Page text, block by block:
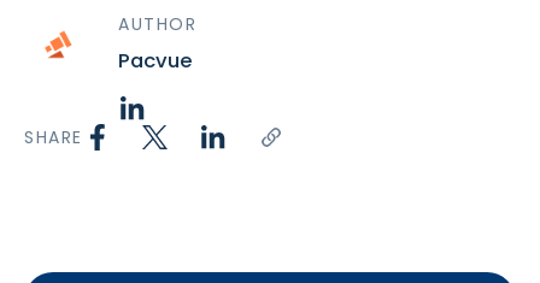
AUTHOR
Pacvue
SHARE